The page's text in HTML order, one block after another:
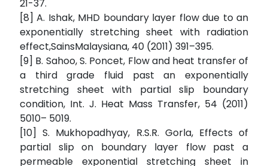
21-37.
[8] A. Ishak, MHD boundary layer flow due to an
exponentially stretching sheet with radiation
effect,SainsMalaysiana, 40 (2011) 391–395.
[9] B. Sahoo, S. Poncet, Flow and heat transfer of
a third grade fluid past an exponentially
stretching sheet with partial slip boundary
condition, Int. J. Heat Mass Transfer, 54 (2011)
5010– 5019.
[10] S. Mukhopadhyay, R.S.R. Gorla, Effects of
partial slip on boundary layer flow past a
permeable exponential stretching sheet in